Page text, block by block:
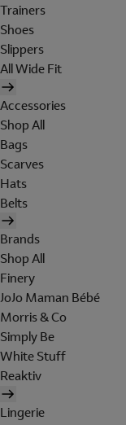
Trainers
Shoes
Slippers
All Wide Fit
Accessories
Shop All
Bags
Scarves
Hats
Belts
Brands
Shop All
Finery
JoJo Maman Bébé
Morris & Co
Simply Be
White Stuff
Reaktiv
Lingerie